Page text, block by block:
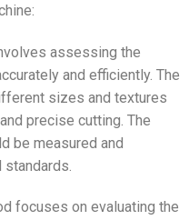
assessing the
and efficiently. The
sizes and textures
precise cutting. The
be measured and
focuses on evaluating the